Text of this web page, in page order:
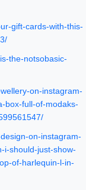
gift-cards-with-this-
the-notsobasic-
on-instagram-
box-full-of-modaks-
on-instagram-
i-should-just-show-
of-harlequin-l-in-